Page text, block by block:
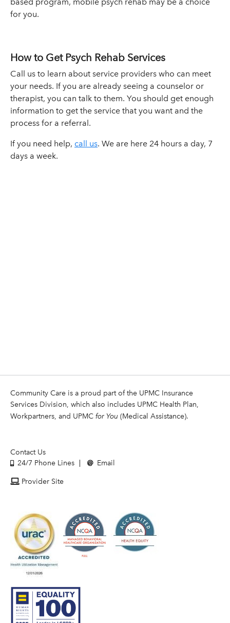
for you.
How to Get Psych Rehab Services
Call us to learn about service providers who can meet
your needs. If you are already seeing a counselor or
therapist, you can talk to them. You should get enough
information to get the service that you want and the
process for a referral.
If you need help, call us. We are here 24 hours a day, 7
days a week.
Community Care is a proud part of the UPMC Insurance
Services Division, which also includes UPMC Health Plan,
Workpartners, and UPMC for You (Medical Assistance).
Contact Us
24/7 Phone Lines
Email
Provider Site